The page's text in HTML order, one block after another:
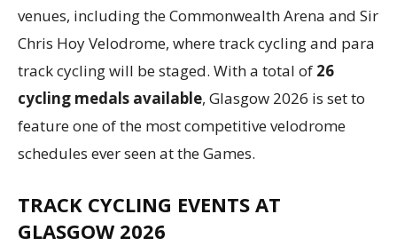
venues, including the Commonwealth Arena and Sir
Chris Hoy Velodrome, where track cycling and para
track cycling will be staged. With a total of 26
cycling medals available, Glasgow 2026 is set to
feature one of the most competitive velodrome
schedules ever seen at the Games.
TRACK CYCLING EVENTS AT
GLASGOW 2026